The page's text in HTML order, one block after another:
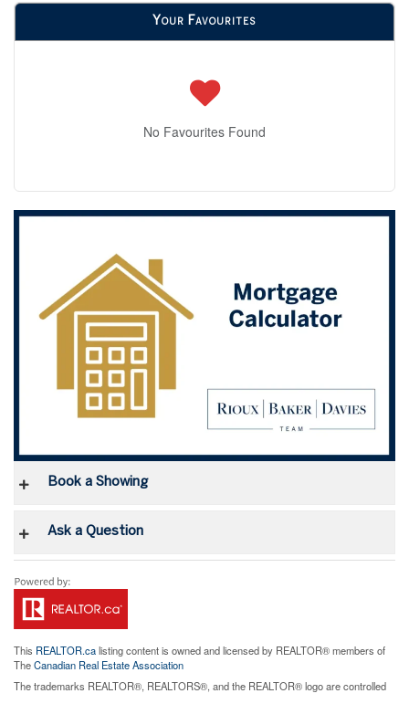
Your Favourites
No Favourites Found
Book a Showing
Ask a Question
This REALTOR.calisting content is owned and licensed by REALTOR® members of
TheCanadian Real Estate Association
The trademarks REALTOR®, REALTORS®, and the REALTOR® logo are controlled